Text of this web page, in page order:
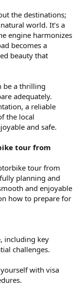
the destinations;
world. It’s a
engine harmonizes
becomes a
beauty that
be a thrilling
adequately.
a reliable
the local
and safe.
tour from
tour from
planning and
and enjoyable
how to prepare for
including key
challenges.
with visa